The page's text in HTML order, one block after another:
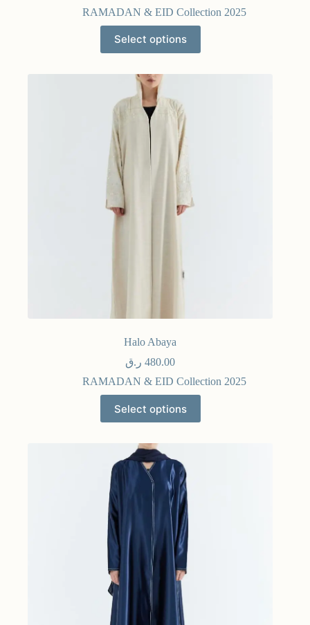
RAMADAN & EID Collection 2025
Select options
Halo Abaya
480.00 ر.ق
RAMADAN & EID Collection 2025
Select options